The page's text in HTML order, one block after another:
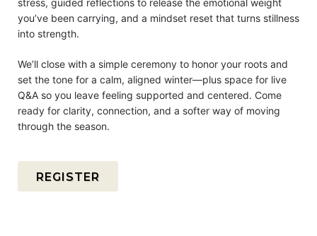
stress, guided reflections to release the emotional weight
you’ve been carrying, and a mindset reset that turns stillness
into strength.
We’ll close with a simple ceremony to honor your roots and
set the tone for a calm, aligned winter—plus space for live
Q&A so you leave feeling supported and centered. Come
ready for clarity, connection, and a softer way of moving
through the season.
REGISTER